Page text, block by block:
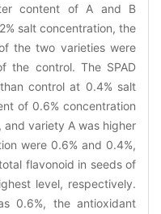
content of A and B
salt concentration, the
the two varieties were
the control. The SPAD
control at 0.4% salt
of 0.6% concentration
variety A was higher
were 0.6% and 0.4%,
flavonoid in seeds of
level, respectively.
0.6%, the antioxidant